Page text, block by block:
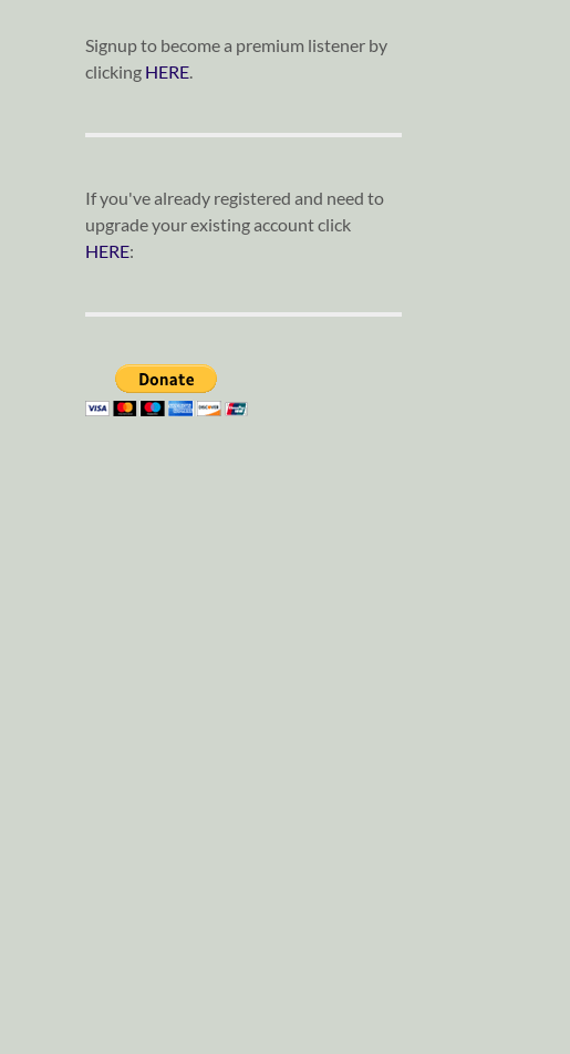
Signup to become a premium listener by
clicking HERE.
If you've already registered and need to
upgrade your existing account click
HERE: